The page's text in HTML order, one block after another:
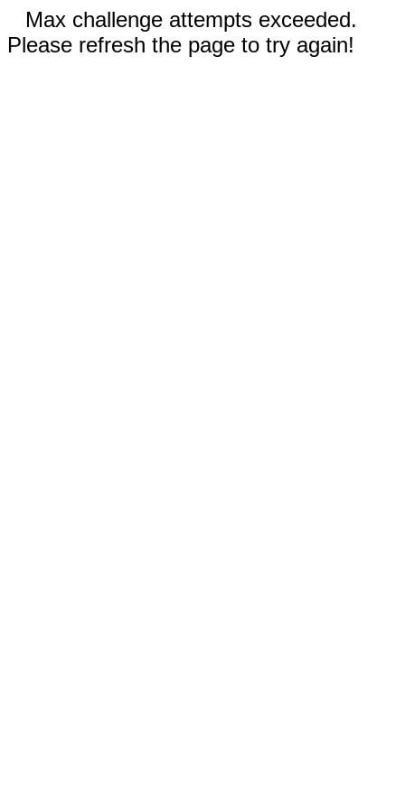
Max challenge attempts exceeded.
Please refresh the page to try again!